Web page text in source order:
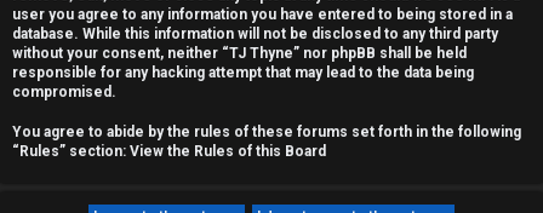
s
A
user you agree to any information you have entered to being stored in a
database. While this information will not be disclosed to any third party
without your consent, neither “TJ Thyne” nor phpBB shall be held
responsible for any hacking attempt that may lead to the data being
compromised.
You agree to abide by the rules of these forums set forth in the following
“Rules” section: View the Rules of this Board